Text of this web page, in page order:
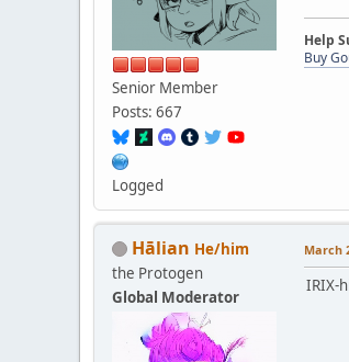
Senior Member
Posts: 667
Logged
Help
Buy
Hālian He/him
the Protogen
Global Moderator
March
IRIX-